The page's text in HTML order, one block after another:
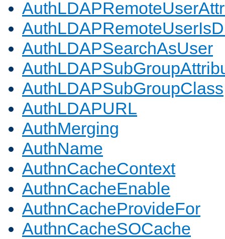
AuthLDAPSearchAsUser
AuthLDAPSubGroupClass
AuthLDAPURL
AuthMerging
AuthName
AuthnCacheContext
AuthnCacheEnable
AuthnCacheProvideFor
AuthnCacheSOCache